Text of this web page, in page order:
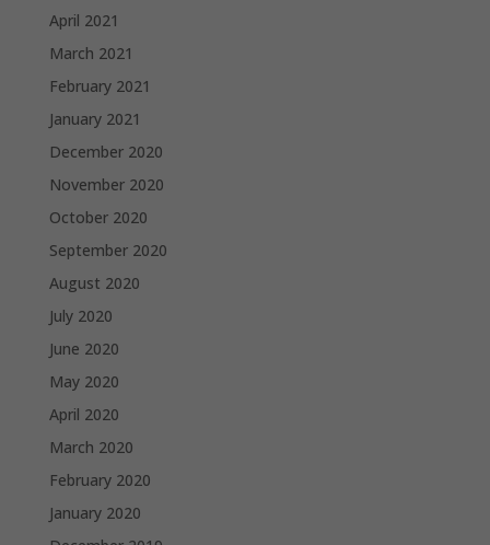
April 2021
March 2021
February 2021
January 2021
December 2020
November 2020
October 2020
September 2020
August 2020
July 2020
June 2020
May 2020
April 2020
March 2020
February 2020
January 2020